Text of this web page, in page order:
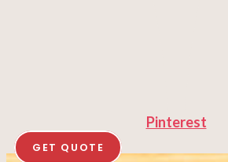
Pinterest
GET QUOTE